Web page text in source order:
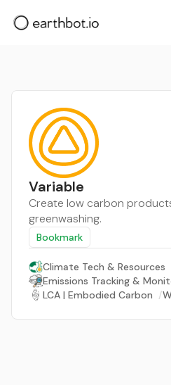
Variable
Create low carbon
greenwashing.
Bookmark
Climate Tech & Resources
Emissions Tracking &
LCA | Embodied Carbon /